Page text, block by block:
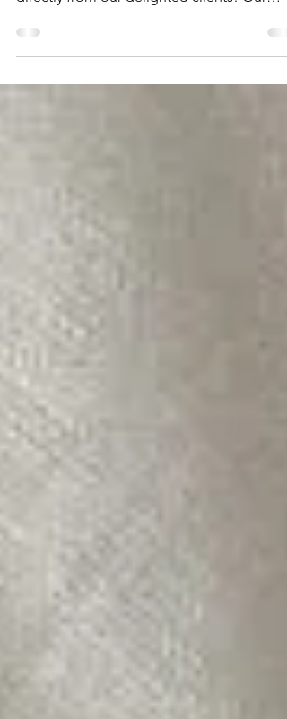
consistently goes beyond expectations,
directly from our delighted clients! Our
client testimonials highlight our unmatched
and unforgettable results that make every